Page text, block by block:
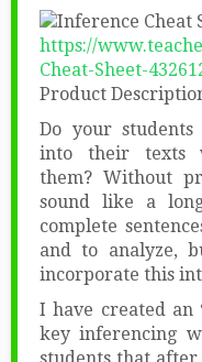
https://
Cheat-Sheet-
Product
Do your students
into their texts
them? Without
sound like a
complete
and to analyze,
incorporate this
I have created an
key inferencing